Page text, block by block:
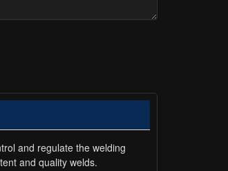
and regulate the welding
and quality welds.